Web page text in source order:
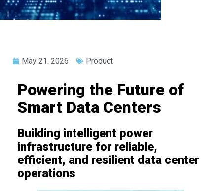
May 21, 2026 Product
Powering the Future of
Smart Data Centers
Building intelligent power
infrastructure for reliable,
efficient, and resilient data center
operations